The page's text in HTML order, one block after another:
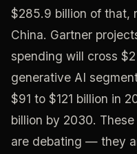
$285.9 billion of that,
China. Gartner
spending will cross
generative AI
$91 to $121 billion in
billion by 2030.
are debating — they